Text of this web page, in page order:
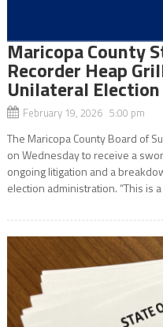
Maricopa County
Recorder Heap
Unilateral
February 19, 2026 5:00 pm
The Maricopa County Board of
on Wednesday to receive a
ongoing litigation and a
election administration. “This is